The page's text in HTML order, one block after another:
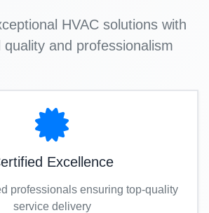
HVAC solutions with
quality and professionalism
Excellence
professionals ensuring top-quality
service delivery